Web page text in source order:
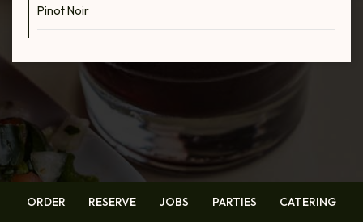
Pinot Noir
ORDER RESERVE JOBS PARTIES CATERING